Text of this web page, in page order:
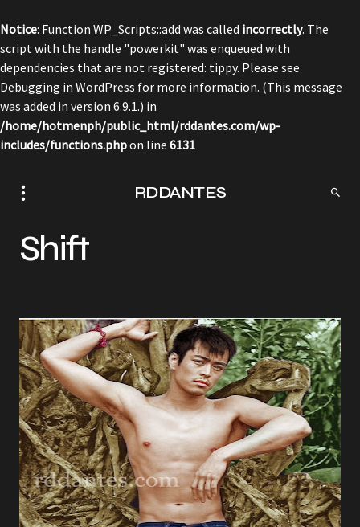
Notice: Function WP_Scripts::add was called incorrectly. The
script with the handle "powerkit" was enqueued with
dependencies that are not registered: tippy. Please see
Debugging in WordPress for more information. (This message
was added in version 6.9.1.) in
/home/hotmenph/public_html/rddantes.com/wp-
includes/functions.phpon line 6131
RDDANTES
Shift